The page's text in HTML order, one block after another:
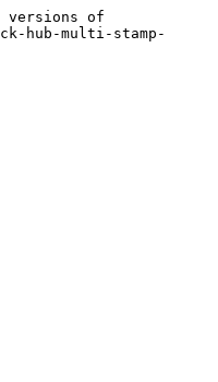
versions of
hub-multi-stamp-